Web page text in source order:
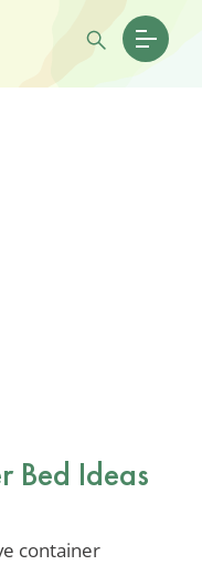
Bed Ideas
container